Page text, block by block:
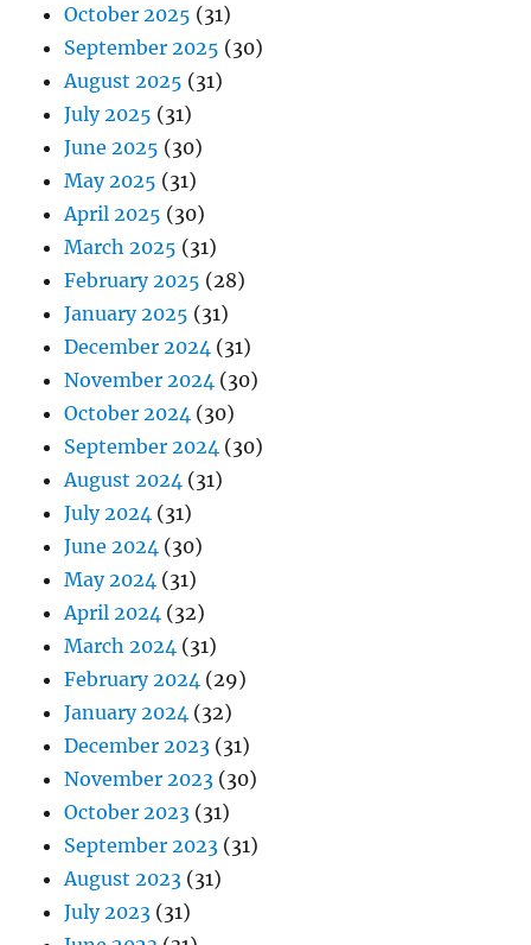
October 2025 (31)
September 2025 (30)
August 2025 (31)
July 2025 (31)
June 2025 (30)
May 2025 (31)
April 2025 (30)
March 2025 (31)
February 2025 (28)
January 2025 (31)
December 2024 (31)
November 2024 (30)
October 2024 (30)
September 2024 (30)
August 2024 (31)
July 2024 (31)
June 2024 (30)
May 2024 (31)
April 2024 (32)
March 2024 (31)
February 2024 (29)
January 2024 (32)
December 2023 (31)
November 2023 (30)
October 2023 (31)
September 2023 (31)
August 2023 (31)
July 2023 (31)